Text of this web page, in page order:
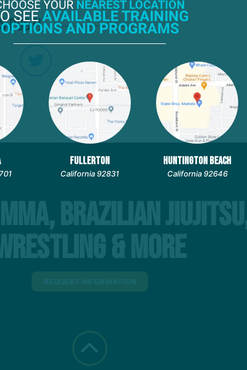
post!
Brazilian
& More
YOUR NEAREST LOCATION
SEEAVAILABLE TRAINING
OPTIONS AND PROGRAMS
FULLERTON
California 92831
HUNTINGTON BEACH
California 92646